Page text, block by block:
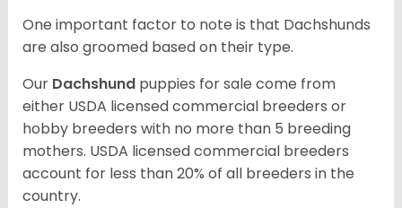
One important factor to note is that Dachshunds
are also groomed based on their type.
Our Dachshund puppies for sale come from
either USDA licensed commercial breeders or
hobby breeders with no more than 5 breeding
mothers. USDA licensed commercial breeders
account for less than 20% of all breeders in the
country.